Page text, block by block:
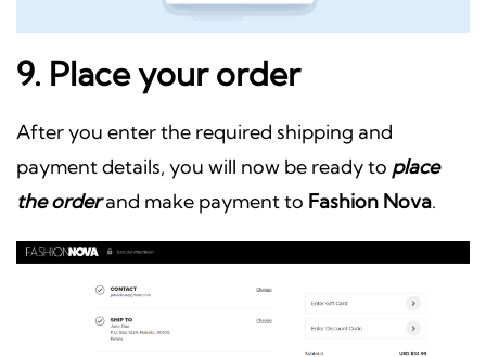
9. Place your order
After you enter the required shipping and
payment details, you will now be ready to place
the order and make payment to Fashion Nova.